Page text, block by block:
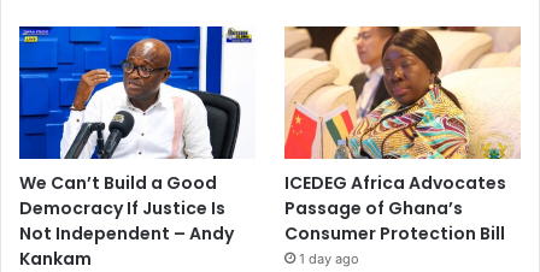
We Can’t Build a Good
Democracy If Justice Is
Not Independent – Andy
Kankam
ICEDEG Africa Advocates
Passage of Ghana’s
Consumer Protection Bill
1 day ago